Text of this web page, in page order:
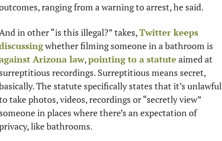
ranging from a warning to arrest, he said.
in other “is this illegal?” takes, Twitter keeps
Arizona law, pointing to a statute aimed at
recordings. Surreptitious means secret,
The statute specifically states that it’s unlawful
take photos, videos, recordings or “secretly view”
in places where there’s an expectation of
like bathrooms.